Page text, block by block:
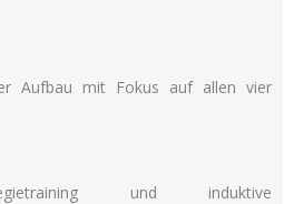
Aufbau mit Fokus auf allen vier
und induktive